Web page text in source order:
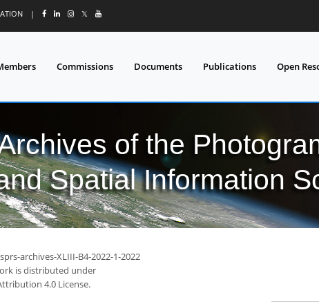
| 𝕏
Commissions Documents Publications Open
of the
Spatial Information
archives-XLIII-B4-2022-1-2022
is distributed under
4.0 License.